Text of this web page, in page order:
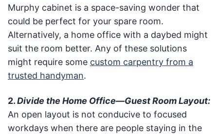
Murphy cabinet is a space-saving wonder that
could be perfect for your spare room.
Alternatively, a home office with a daybed might
suit the room better. Any of these solutions
might require some custom carpentry from a
trusted handyman.
2.Divide the Home Office—Guest Room Layout:
An open layout is not conducive to focused
workdays when there are people staying in the